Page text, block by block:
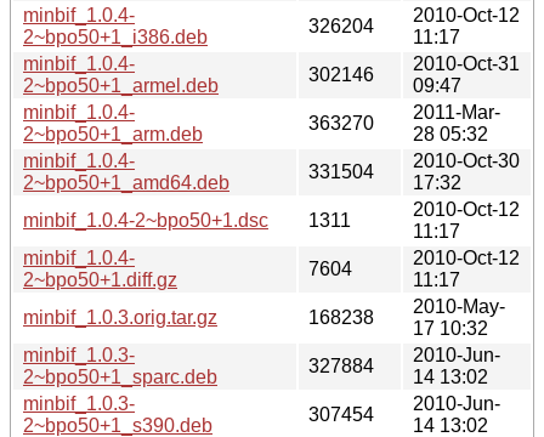
minbif_1.0.4-
2~bpo50+1_i386.deb
326204
2010-Oct-12
11:17
minbif_1.0.4-
2~bpo50+1_armel.deb
302146
2010-Oct-31
09:47
minbif_1.0.4-
2~bpo50+1_arm.deb
363270
2011-Mar-
28 05:32
minbif_1.0.4-
2~bpo50+1_amd64.deb
331504
2010-Oct-30
17:32
minbif_1.0.4-2~bpo50+1.dsc
1311
2010-Oct-12
11:17
minbif_1.0.4-
2~bpo50+1.diff.gz
7604
2010-Oct-12
11:17
minbif_1.0.3.orig.tar.gz
168238
2010-May-
17 10:32
minbif_1.0.3-
2~bpo50+1_sparc.deb
327884
2010-Jun-
14 13:02
minbif_1.0.3-
2~bpo50+1_s390.deb
307454
2010-Jun-
14 13:02